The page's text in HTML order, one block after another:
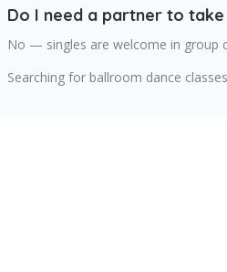
Do I need a partner to take
No — singles are welcome in group
Searching for ballroom dance